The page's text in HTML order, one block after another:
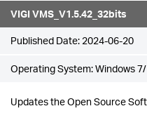
VIGI VMS_V1.5.42_32bits
Published Date: 2024-06-20
Operating System: Windows
Updates the Open Source